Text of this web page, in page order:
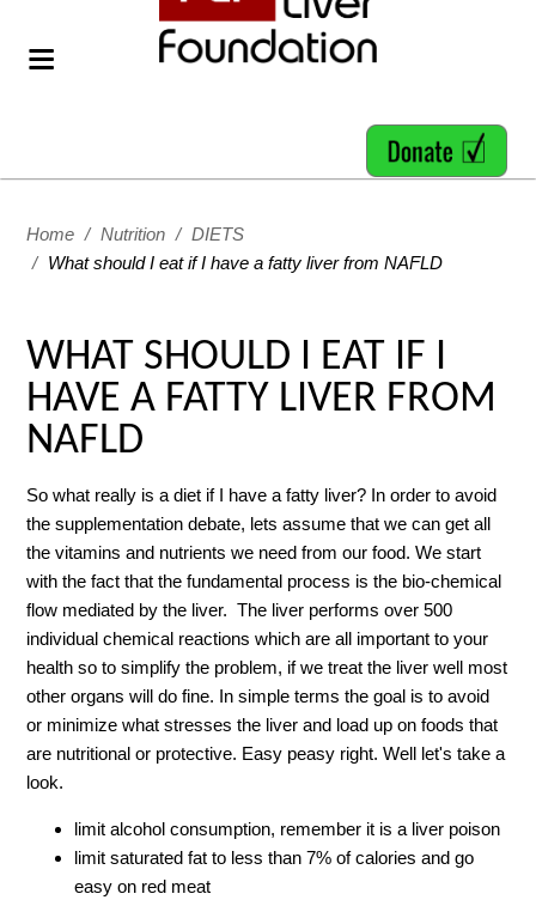
Home / Nutrition / DIETS
/ What should I eat if I have a fatty liver from NAFLD
WHAT SHOULD I EAT IF I
HAVE A FATTY LIVER FROM
NAFLD
So what really is a diet if I have a fatty liver? In order to avoid
the supplementation debate, lets assume that we can get all
the vitamins and nutrients we need from our food. We start
with the fact that the fundamental process is the bio-chemical
flow mediated by the liver. The liver performs over 500
individual chemical reactions which are all important to your
health so to simplify the problem, if we treat the liver well most
other organs will do fine. In simple terms the goal is to avoid
or minimize what stresses the liver and load up on foods that
are nutritional or protective. Easy peasy right. Well let's take a
look.
limit alcohol consumption, remember it is a liver poison
limit saturated fat to less than 7% of calories and go
easy on red meat